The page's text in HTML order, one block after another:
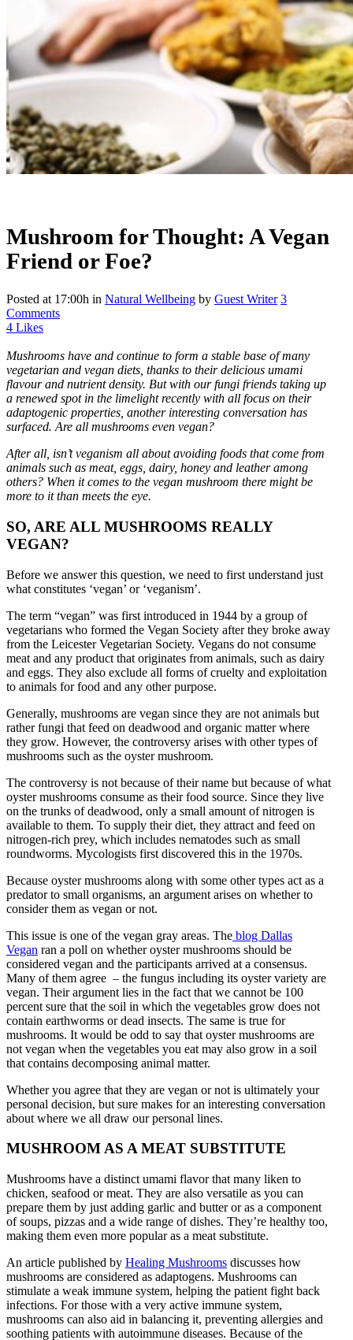
Mushroom for Thought: A Vegan
Friend or Foe?
Posted at 17:00h in Natural Wellbeing by Guest Writer 3
Comments
4 Likes
Mushrooms have and continue to form a stable base of many
vegetarian and vegan diets, thanks to their delicious umami
flavour and nutrient density. But with our fungi friends taking up
a renewed spot in the limelight recently with all focus on their
adaptogenic properties, another interesting conversation has
surfaced. Are all mushrooms even vegan?
After all, isn’t veganism all about avoiding foods that come from
animals such as meat, eggs, dairy, honey and leather among
others? When it comes to the vegan mushroom there might be
more to it than meets the eye.
SO, ARE ALL MUSHROOMS REALLY
VEGAN?
Before we answer this question, we need to first understand just
what constitutes ‘vegan’ or ‘veganism’.
The term “vegan” was first introduced in 1944 by a group of
vegetarians who formed the Vegan Society after they broke away
from the Leicester Vegetarian Society. Vegans do not consume
meat and any product that originates from animals, such as dairy
and eggs. They also exclude all forms of cruelty and exploitation
to animals for food and any other purpose.
Generally, mushrooms are vegan since they are not animals but
rather fungi that feed on deadwood and organic matter where
they grow. However, the controversy arises with other types of
mushrooms such as the oyster mushroom.
The controversy is not because of their name but because of what
oyster mushrooms consume as their food source. Since they live
on the trunks of deadwood, only a small amount of nitrogen is
available to them. To supply their diet, they attract and feed on
nitrogen-rich prey, which includes nematodes such as small
roundworms. Mycologists first discovered this in the 1970s.
Because oyster mushrooms along with some other types act as a
predator to small organisms, an argument arises on whether to
consider them as vegan or not.
This issue is one of the vegan gray areas. The blog Dallas
Vegan ran a poll on whether oyster mushrooms should be
considered vegan and the participants arrived at a consensus.
Many of them agree – the fungus including its oyster variety are
vegan. Their argument lies in the fact that we cannot be 100
percent sure that the soil in which the vegetables grow does not
contain earthworms or dead insects. The same is true for
mushrooms. It would be odd to say that oyster mushrooms are
not vegan when the vegetables you eat may also grow in a soil
that contains decomposing animal matter.
Whether you agree that they are vegan or not is ultimately your
personal decision, but sure makes for an interesting conversation
about where we all draw our personal lines.
MUSHROOM AS A MEAT SUBSTITUTE
Mushrooms have a distinct umami flavor that many liken to
chicken, seafood or meat. They are also versatile as you can
prepare them by just adding garlic and butter or as a component
of soups, pizzas and a wide range of dishes. They’re healthy too,
making them even more popular as a meat substitute.
An article published by Healing Mushrooms discusses how
mushrooms are considered as adaptogens. Mushrooms can
stimulate a weak immune system, helping the patient fight back
infections. For those with a very active immune system,
mushrooms can also aid in balancing it, preventing allergies and
soothing patients with autoimmune diseases. Because of the